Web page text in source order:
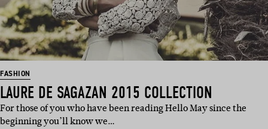
FASHION
LAURE DE SAGAZAN 2015 COLLECTION
For those of you who have been reading Hello May since the
beginning you’ll know we…